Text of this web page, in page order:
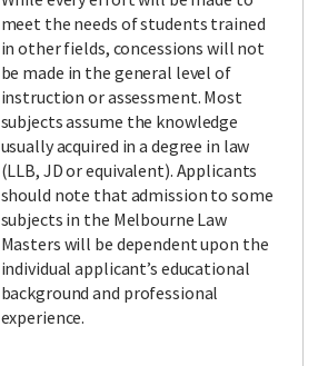
meet the needs of students trained
in other fields, concessions will not
be made in the general level of
instruction or assessment. Most
subjects assume the knowledge
usually acquired in a degree in law
(LLB, JD or equivalent). Applicants
should note that admission to some
subjects in the Melbourne Law
Masters will be dependent upon the
individual applicant’s educational
background and professional
experience.